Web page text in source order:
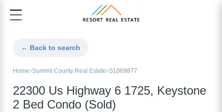
← Back to search
Home Summit County Real Estate S1069877
22300 Us Highway 6 1725, Keystone
2 Bed Condo (Sold)